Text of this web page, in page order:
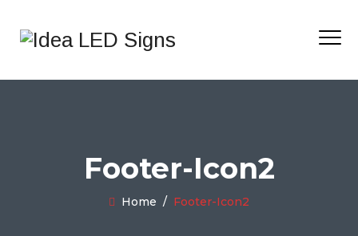
Footer-Icon2
Home / Footer-Icon2